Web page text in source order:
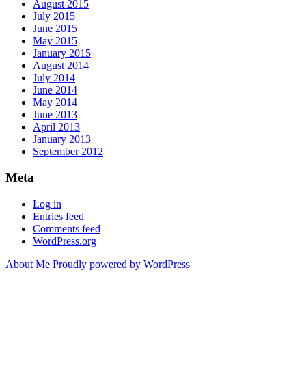
August 2015
July 2015
June 2015
May 2015
January 2015
August 2014
July 2014
June 2014
May 2014
June 2013
April 2013
January 2013
September 2012
Meta
Log in
Entries feed
Comments feed
WordPress.org
About Me Proudly powered by WordPress